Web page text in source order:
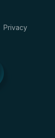
Privacy